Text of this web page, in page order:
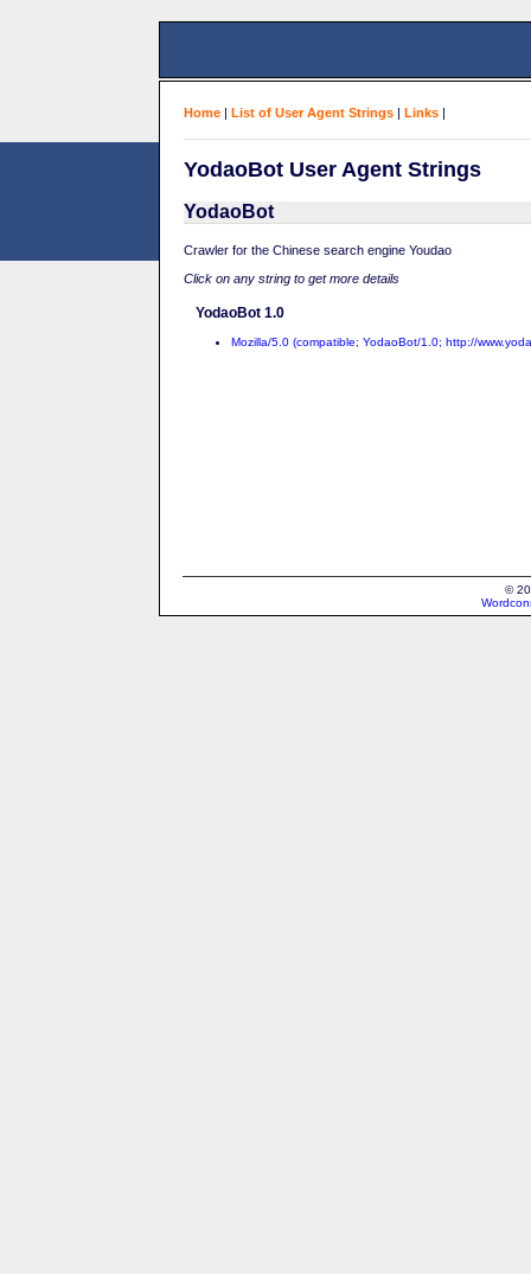
Home | List of User Agent Strings | Links |
YodaoBot User Agent Strings
YodaoBot
Crawler for the Chinese search engine Youdao
Click on any string to get more details
YodaoBot 1.0
Mozilla/5.0 (compatible; YodaoBot/1.0; http://
©